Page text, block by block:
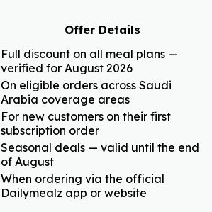
Offer Details
Full discount on all meal plans —
verified for August 2026
On eligible orders across Saudi
Arabia coverage areas
For new customers on their first
subscription order
Seasonal deals — valid until the end
of August
When ordering via the official
Dailymealz app or website